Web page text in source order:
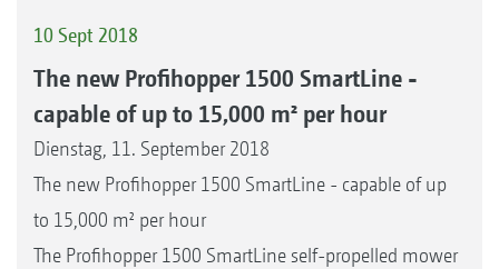
10 Sept 2018
The new Profihopper 1500 SmartLine -
capable of up to 15,000 m² per hour
Dienstag, 11. September 2018
The new Profihopper 1500 SmartLine - capable of up
to 15,000 m² per hour
The Profihopper 1500 SmartLine self-propelled mower